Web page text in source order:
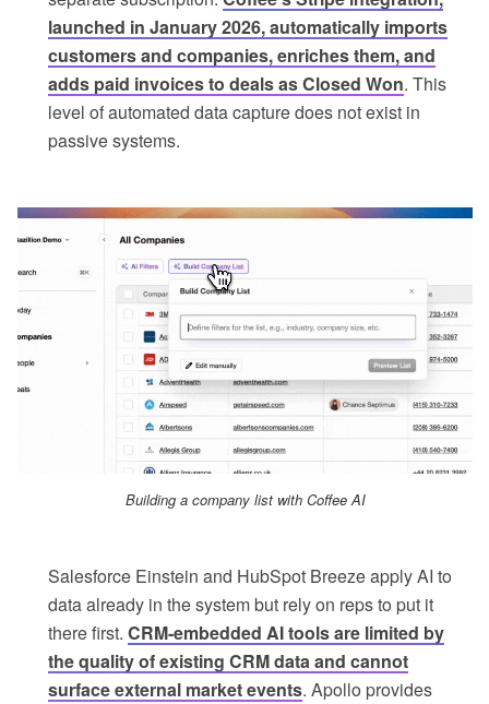
launched in January 2026, automatically imports
customers and companies, enriches them, and
adds paid invoices to deals as Closed Won. This
level of automated data capture does not exist in
passive systems.
Building a company list with Coffee AI
Salesforce Einstein and HubSpot Breeze apply AI to
data already in the system but rely on reps to put it
there first. CRM-embedded AI tools are limited by
the quality of existing CRM data and cannot
surface external market events. Apollo provides